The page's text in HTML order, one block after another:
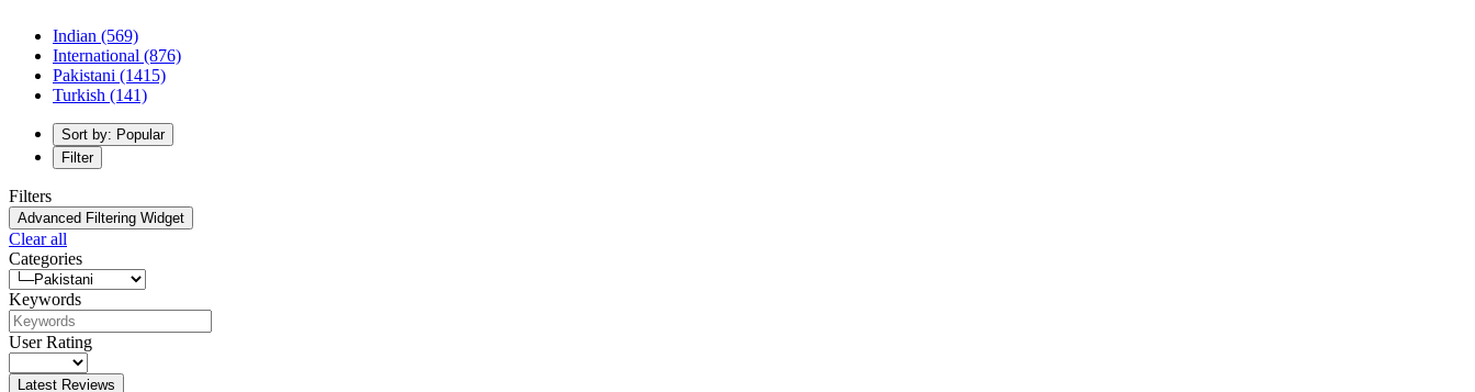
Indian (569)
International (876)
Pakistani (1415)
Turkish (141)
Sort by: Popular
Filter
Filters
Advanced Filtering Widget
Clear all
Categories
Keywords
User Rating
Latest Reviews